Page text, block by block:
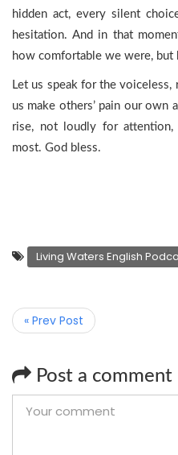
hidden act, every silent
hesitation. And in that
how comfortable we were,
Let us speak for the
us make others’ pain our own
rise, not loudly for
most. God bless.
Living Waters English
« Prev Post
Post a comment